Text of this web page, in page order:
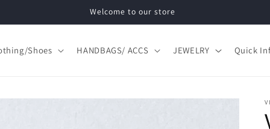
Welcome to our store
Shoes HANDBAGS/ ACCS JEWELRY Quick